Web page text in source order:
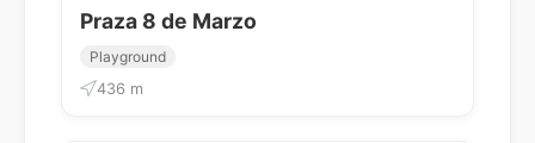
Praza 8 de Marzo
Playground
436 m